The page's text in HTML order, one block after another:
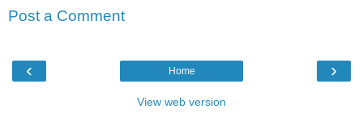
Post a Comment
‹ ›
Home
View web version